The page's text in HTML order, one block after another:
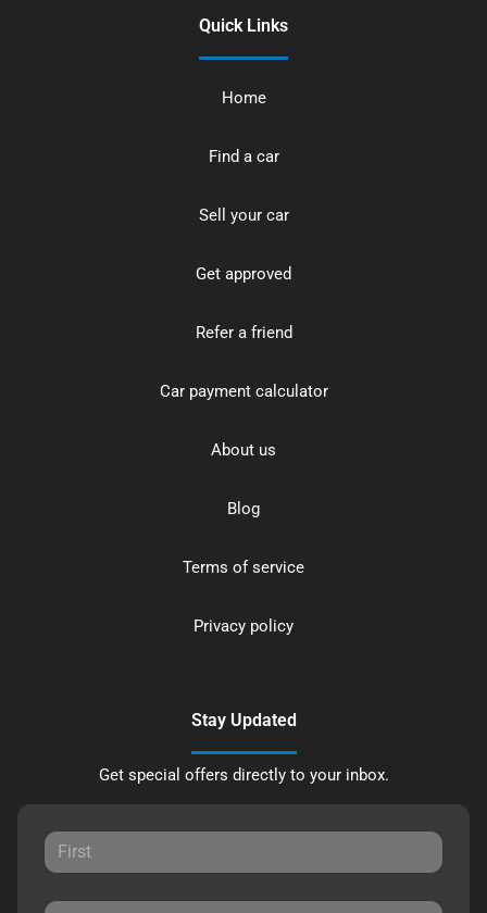
Quick Links
Home
Find a car
Sell your car
Get approved
Refer a friend
Car payment calculator
About us
Blog
Terms of service
Privacy policy
Stay Updated
Get special offers directly to your inbox.